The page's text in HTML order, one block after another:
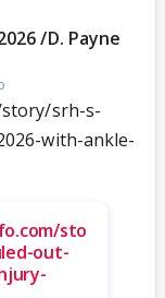
/D. Payne
srh-s-
with-ankle-
sto
out-